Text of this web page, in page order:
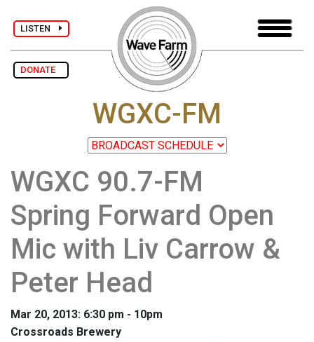
LISTEN
DONATE
WGXC-FM
WGXC 90.7-FM
Spring Forward Open
Mic with Liv Carrow &
Peter Head
Mar 20, 2013: 6:30 pm - 10pm
Crossroads Brewery